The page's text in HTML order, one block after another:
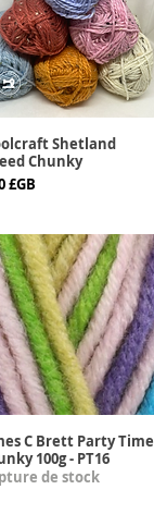
Aperçu rapide
Shetland
Chunky
£GB
Aperçu rapide
C Brett Party Time
100g - PT16
de stock